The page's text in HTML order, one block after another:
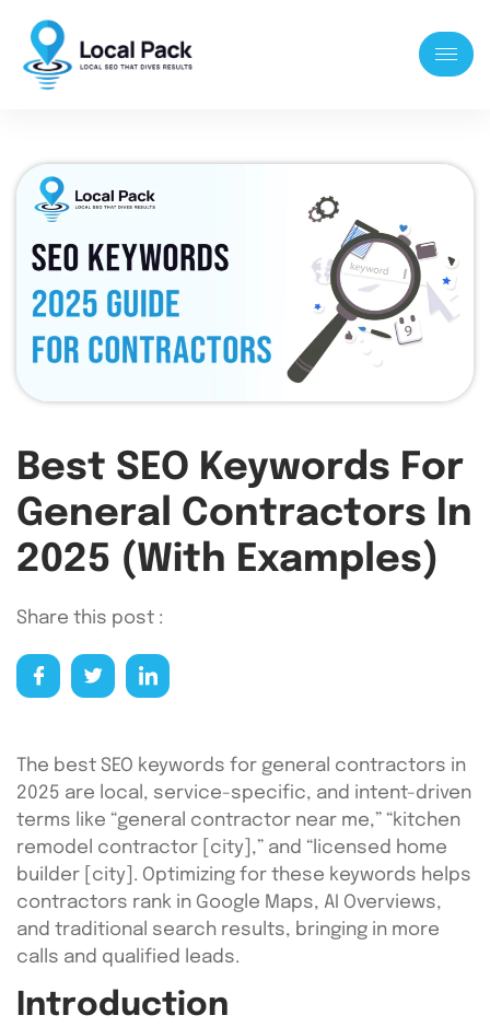
Best SEO Keywords For
General Contractors In
2025 (With Examples)
Share this post :
The best SEO keywords for general contractors in
2025 are local, service-specific, and intent-driven
terms like “general contractor near me,” “kitchen
remodel contractor [city],” and “licensed home
builder [city]. Optimizing for these keywords helps
contractors rank in Google Maps, AI Overviews,
and traditional search results, bringing in more
calls and qualified leads.
Introduction